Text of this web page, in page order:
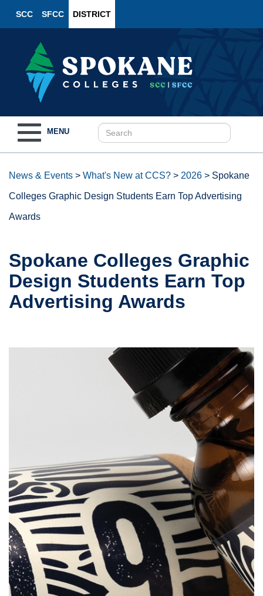
SCC SFCC DISTRICT
navigation
MENU
News & Events > What's New at CCS? > 2026 > Spokane
Colleges Graphic Design Students Earn Top Advertising
Awards
Spokane Colleges Graphic
Design Students Earn Top
Advertising Awards